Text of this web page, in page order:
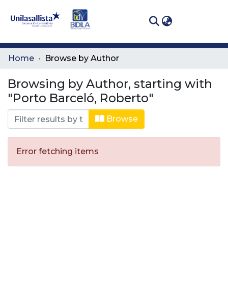
Communities
All of DSpace
Home Browse by Author
Browsing by Author, starting with
"Porto Barceló, Roberto"
Browse
Error fetching items